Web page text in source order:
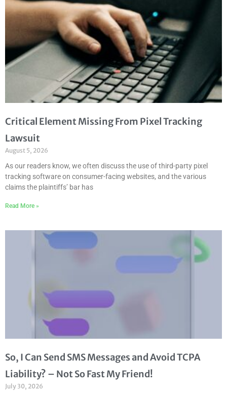
Critical Element Missing From Pixel Tracking
Lawsuit
August 5, 2026
As our readers know, we often discuss the use of third-party pixel
tracking software on consumer-facing websites, and the various
claims the plaintiffs’ bar has
Read More »
So, I Can Send SMS Messages and Avoid TCPA
Liability? – Not So Fast My Friend!
July 30, 2026